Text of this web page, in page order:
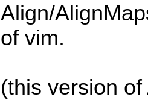
Align/
of vim.
(this version